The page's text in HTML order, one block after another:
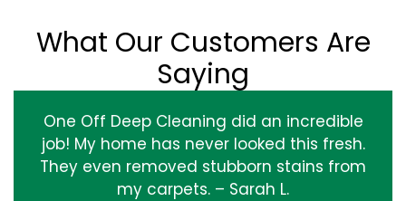
What Our Customers Are
Saying
One Off Deep Cleaning did an incredible
job! My home has never looked this fresh.
They even removed stubborn stains from
my carpets. – Sarah L.